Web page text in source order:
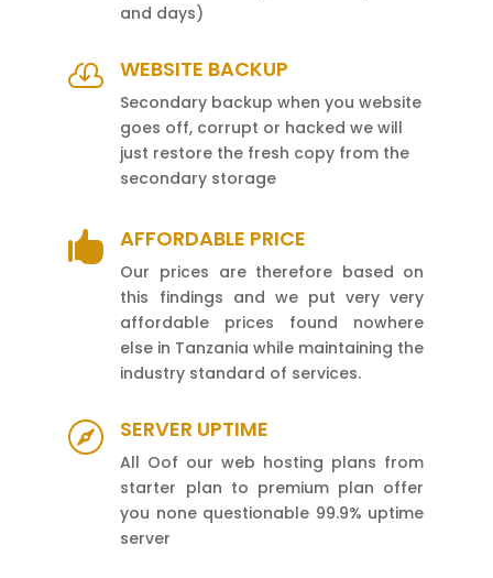
and days)
 WEBSITE BACKUP
Secondary backup when you website
goes off, corrupt or hacked we will
just restore the fresh copy from the
secondary storage
 AFFORDABLE PRICE
Our prices are therefore based on
this findings and we put very very
affordable prices found nowhere
else in Tanzania while maintaining the
industry standard of services.
 SERVER UPTIME
All Oof our web hosting plans from
starter plan to premium plan offer
you none questionable 99.9% uptime
server